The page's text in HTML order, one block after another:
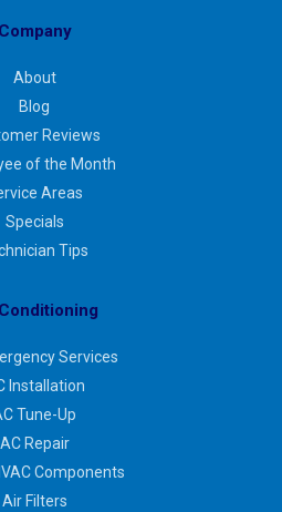
Company
About
Blog
Reviews
of the Month
Areas
Specials
Tips
Services
Installation
Tune-Up
AC Repair
Components
Air Filters